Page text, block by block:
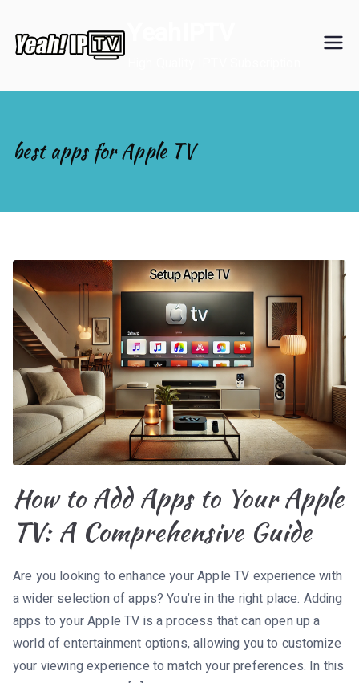
content
best apps for Apple TV
How to Add Apps to Your Apple
TV: A Comprehensive Guide
Are you looking to enhance your Apple TV experience with
a wider selection of apps? You’re in the right place. Adding
apps to your Apple TV is a process that can open up a
world of entertainment options, allowing you to customize
your viewing experience to match your preferences. In this